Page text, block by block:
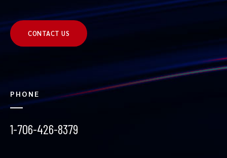
CONTACT US
PHONE
1-706-426-8379